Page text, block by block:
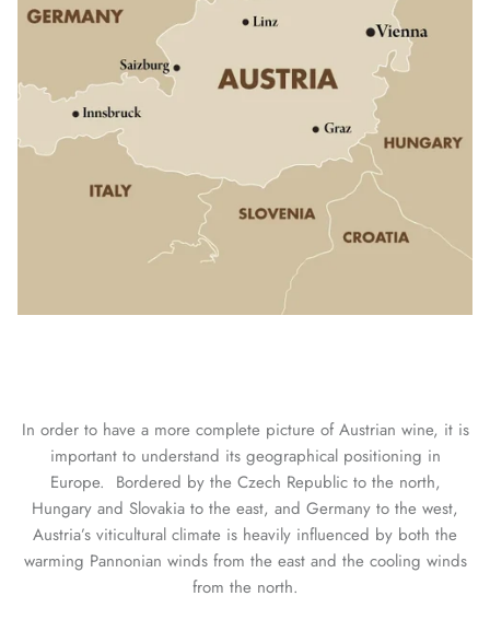
In order to have a more complete picture of Austrian wine, it is
important to understand its geographical positioning in
Europe. Bordered by the Czech Republic to the north,
Hungary and Slovakia to the east, and Germany to the west,
Austria’s viticultural climate is heavily influenced by both the
warming Pannonian winds from the east and the cooling winds
from the north.